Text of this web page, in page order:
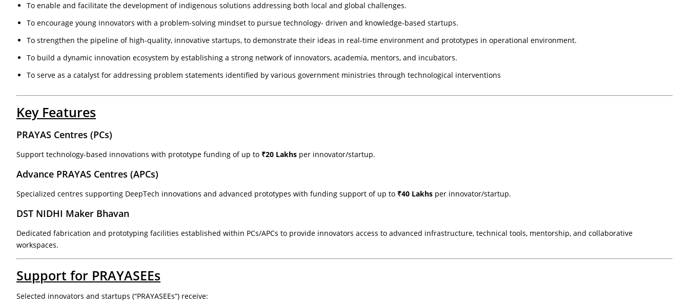
To enable and facilitate the development of indigenous solutions addressing both local and global challenges.
To encourage young innovators with a problem-solving mindset to pursue technology- driven and knowledge-based startups.
To strengthen the pipeline of high-quality, innovative startups, to demonstrate their ideas in real-time environment and prototypes in operational environment.
To build a dynamic innovation ecosystem by establishing a strong network of innovators, academia, mentors, and incubators.
To serve as a catalyst for addressing problem statements identified by various government ministries through technological interventions
Key Features
PRAYAS Centres (PCs)
Support technology-based innovations with prototype funding of up to ₹20 Lakhs per innovator/startup.
Advance PRAYAS Centres (APCs)
Specialized centres supporting DeepTech innovations and advanced prototypes with funding support of up to ₹40 Lakhs per innovator/startup.
DST NIDHI Maker Bhavan
Dedicated fabrication and prototyping facilities established within PCs/APCs to provide innovators access to advanced infrastructure, technical tools, mentorship, and collaborative
workspaces.
Support for PRAYASEEs
Selected innovators and startups (“PRAYASEEs”) receive: